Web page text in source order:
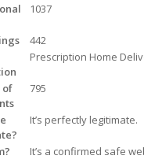
Study
Asked Questions
Process
1037
442
Prescription Home
of
795
It’s perfectly legitimate.
It’s a confirmed safe